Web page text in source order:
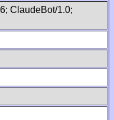
ClaudeBot/1.0;